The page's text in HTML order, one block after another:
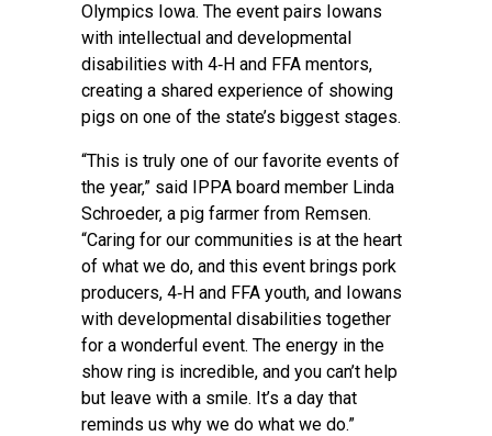
Olympics Iowa. The event pairs Iowans
with intellectual and developmental
disabilities with 4‑H and FFA mentors,
creating a shared experience of showing
pigs on one of the state’s biggest stages.
“This is truly one of our favorite events of
the year,” said IPPA board member Linda
Schroeder, a pig farmer from Remsen.
“Caring for our communities is at the heart
of what we do, and this event brings pork
producers, 4‑H and FFA youth, and Iowans
with developmental disabilities together
for a wonderful event. The energy in the
show ring is incredible, and you can’t help
but leave with a smile. It’s a day that
reminds us why we do what we do.”